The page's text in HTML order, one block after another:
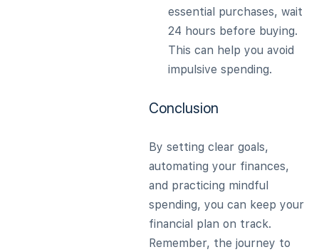
essential purchases, wait
24 hours before buying.
This can help you avoid
impulsive spending.
Conclusion
By setting clear goals,
automating your finances,
and practicing mindful
spending, you can keep your
financial plan on track.
Remember, the journey to